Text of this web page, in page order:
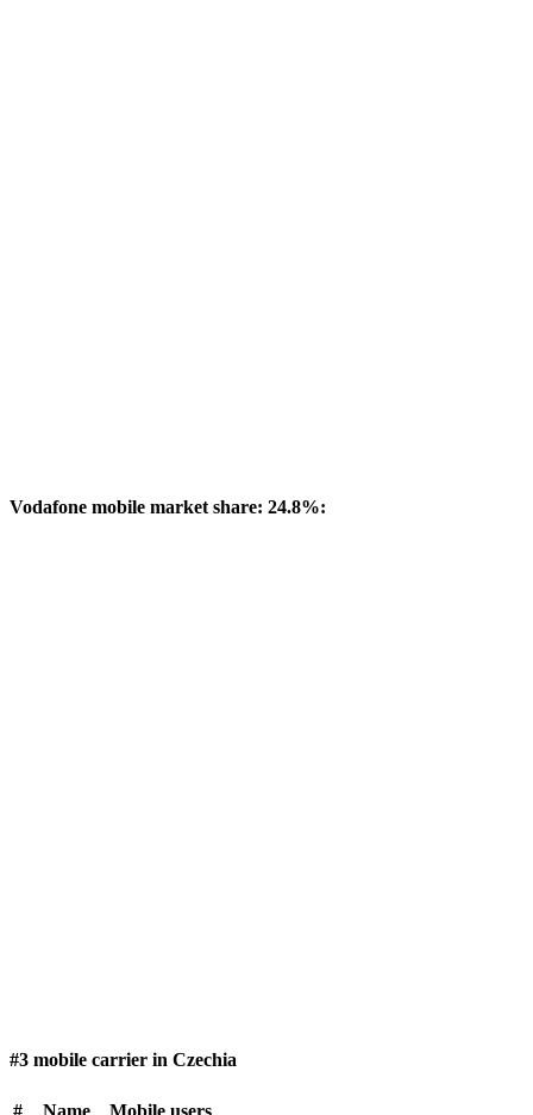
Vodafone mobile market share: 24.8%:
#3 mobile carrier in Czechia
# Name Mobile users